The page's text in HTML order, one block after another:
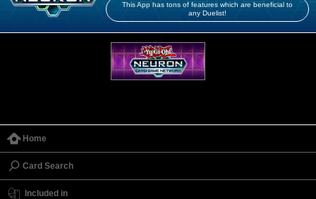
This App has tons of features which are beneficial to
any Duelist!
Home
Card Search
Included in